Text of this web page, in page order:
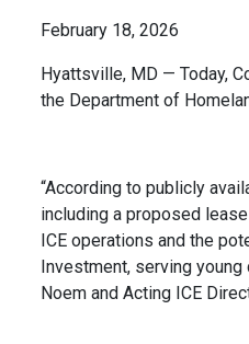
February 18, 2026
Hyattsville, MD — Today,
the Department of
“According to publicly
including a proposed
ICE operations and the
Investment, serving
Noem and Acting ICE